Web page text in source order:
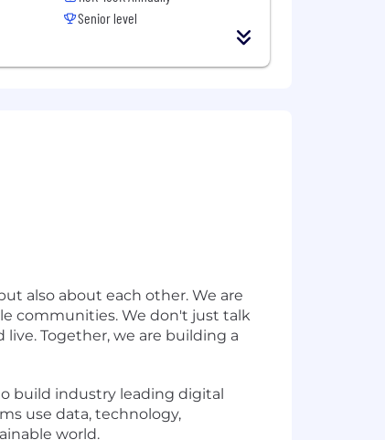
Senior level
also about each other. We are
communities. We don't just talk
Together, we are building a
build industry leading digital
use data, technology,
world.